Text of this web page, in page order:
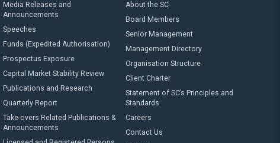
Media Releases and
Announcements
Speeches
Funds (Expedited Authorisation)
Prospectus Exposure
Capital Market Stability Review
Publications and Research
Quarterly Report
Take-overs Related Publications &
Announcements
About the SC
Board Members
Senior Management
Management Directory
Organisation Structure
Client Charter
Statement of SC’s Principles and
Standards
Careers
Contact Us